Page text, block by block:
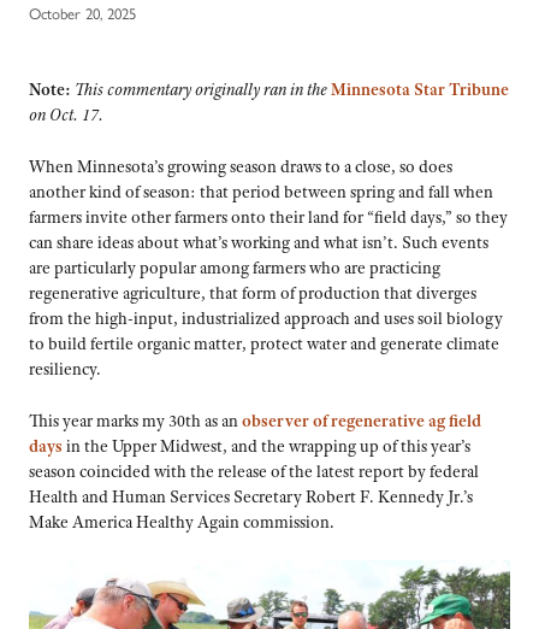
October 20, 2025
Note: This commentary originally ran in theMinnesota Star Tribune
on Oct. 17.
When Minnesota’s growing season draws to a close, so does
another kind of season: that period between spring and fall when
farmers invite other farmers onto their land for “field days,” so they
can share ideas about what’s working and what isn’t. Such events
are particularly popular among farmers who are practicing
regenerative agriculture, that form of production that diverges
from the high-input, industrialized approach and uses soil biology
to build fertile organic matter, protect water and generate climate
resiliency.
This year marks my 30th as an observer of regenerative ag field
days in the Upper Midwest, and the wrapping up of this year’s
season coincided with the release of the latest report by federal
Health and Human Services Secretary Robert F. Kennedy Jr.’s
Make America Healthy Again commission.